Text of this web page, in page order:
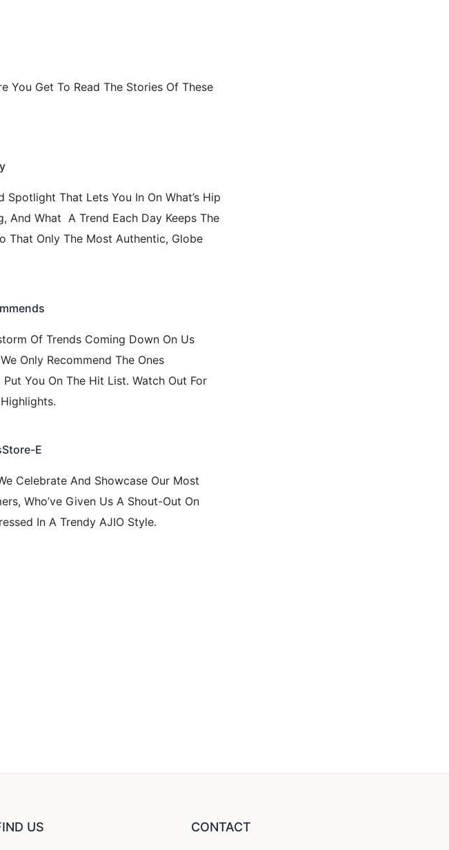
You Get To Read The Stories Of These
Spotlight That Lets You In On What’s Hip
And What A Trend Each Day Keeps The
That Only The Most Authentic, Globe
Of Trends Coming Down On Us
Only Recommend The Ones
Put You On The Hit List. Watch Out For
E
Celebrate And Showcase Our Most
Who’ve Given Us A Shout-Out On
In A Trendy AJIO Style.
US CONTACT